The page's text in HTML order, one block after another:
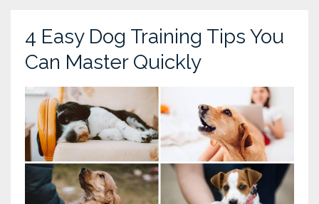
4 Easy Dog Training Tips You
Can Master Quickly